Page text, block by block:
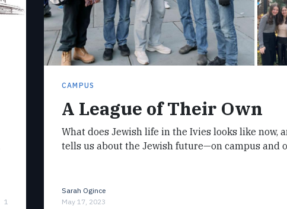
1
CAMPUS
A League of Their Own
What does Jewish life in the Ivies looks like now,
tells us about the Jewish future—on campus and
Sarah Ogince
May 17, 2023